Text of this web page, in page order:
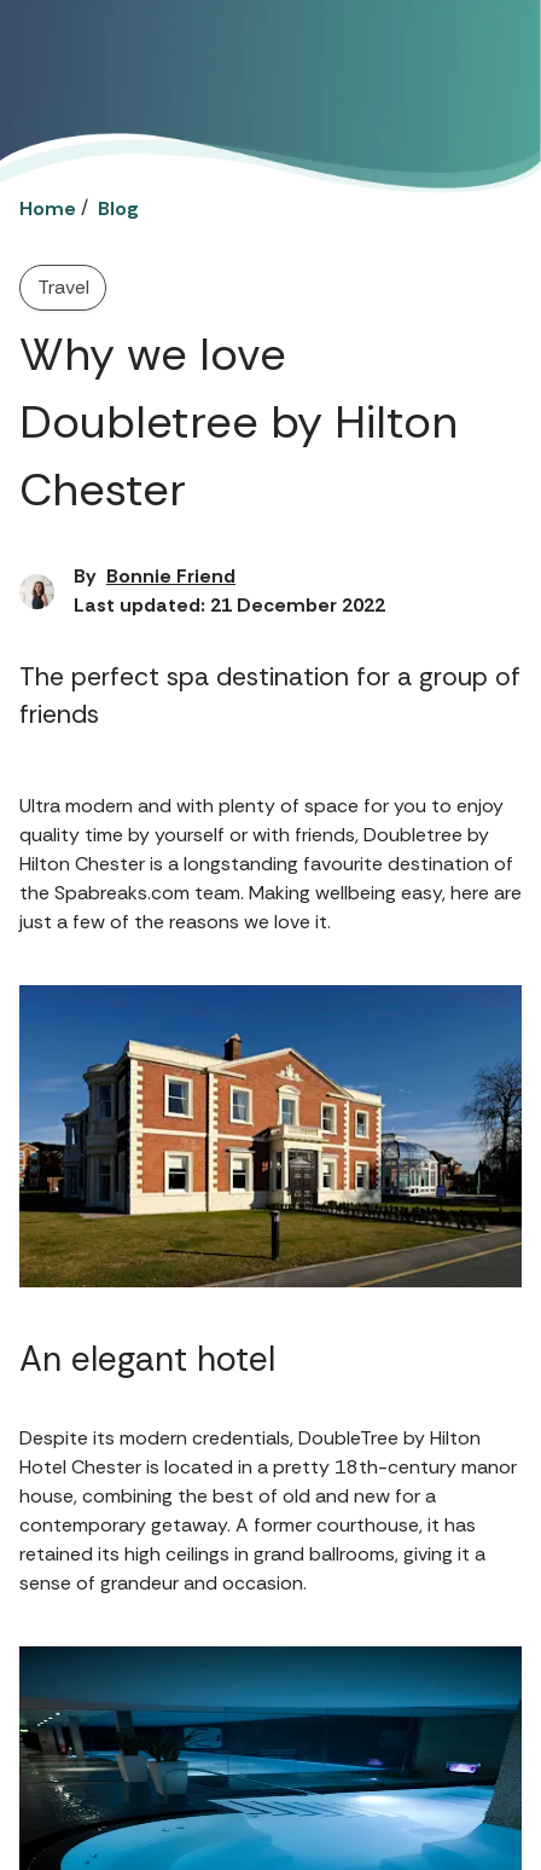
Home / Blog
Travel
Why we love
Doubletree by Hilton
Chester
By Bonnie Friend
Last updated: 21 December 2022
The perfect spa destination for a group of
friends
Ultra modern and with plenty of space for you to enjoy
quality time by yourself or with friends, Doubletree by
Hilton Chester is a longstanding favourite destination of
the Spabreaks.com team. Making wellbeing easy, here are
just a few of the reasons we love it.
An elegant hotel
Despite its modern credentials, DoubleTree by Hilton
Hotel Chester is located in a pretty 18th-century manor
house, combining the best of old and new for a
contemporary getaway. A former courthouse, it has
retained its high ceilings in grand ballrooms, giving it a
sense of grandeur and occasion.